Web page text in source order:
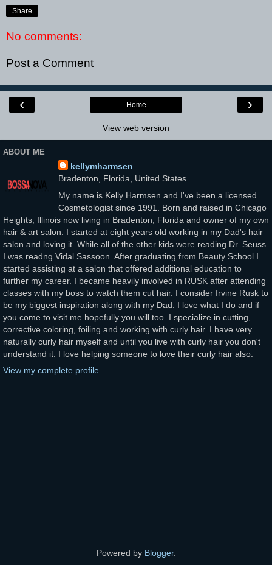
Share
No comments:
Post a Comment
‹ ›
Home
View web version
ABOUT ME
kellymharmsen
Bradenton, Florida, United States
My name is Kelly Harmsen and I've been a licensed
Cosmetologist since 1991. Born and raised in Chicago
Heights, Illinois now living in Bradenton, Florida and owner of my own
hair & art salon. I started at eight years old working in my Dad's hair
salon and loving it. While all of the other kids were reading Dr. Seuss
I was readng Vidal Sassoon. After graduating from Beauty School I
started assisting at a salon that offered additional education to
further my career. I became heavily involved in RUSK after attending
classes with my boss to watch them cut hair. I consider Irvine Rusk to
be my biggest inspiration along with my Dad. I love what I do and if
you come to visit me hopefully you will too. I specialize in cutting,
corrective coloring, foiling and working with curly hair. I have very
naturally curly hair myself and until you live with curly hair you don't
understand it. I love helping someone to love their curly hair also.
View my complete profile
Powered by Blogger.